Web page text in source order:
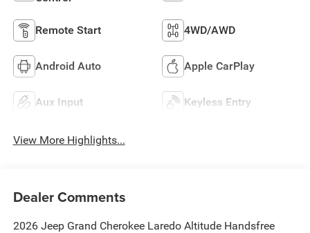
Remote Start 4WD/AWD
Android Auto Apple CarPlay
Aux Input Keyless Entry
View More Highlights...
Dealer Comments
2026 Jeep Grand Cherokee Laredo Altitude Handsfree